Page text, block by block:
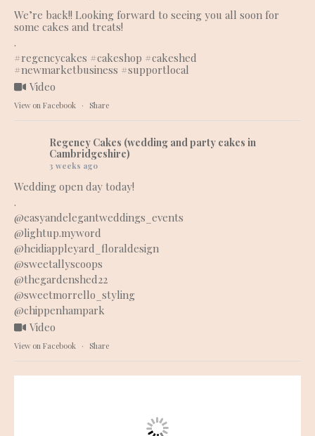
We’re back!! Looking forward to seeing you all soon for
some cakes and treats!
.
#regencycakes #cakeshop #cakeshed
#newmarketbusiness #supportlocal
Video
View on Facebook · Share
Regency Cakes (wedding and party cakes in
Cambridgeshire)
3 weeks ago
Wedding open day today!
.
@easyandelegantweddings_events
@lightup.myword
@heidiappleyard_floraldesign
@sweetallyscoops
@thegardenshed22
@sweetmorrello_styling
@chippenhampark
Video
View on Facebook · Share